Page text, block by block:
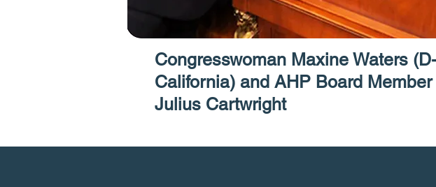
Congresswoman Maxine Waters (D-
California) and AHP Board Member
Julius Cartwright